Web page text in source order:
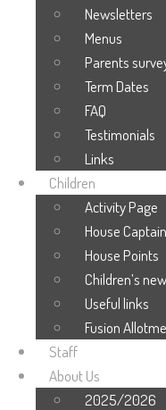
Newsletters
Menus
Parents
Term Dates
FAQ
Testimonials
Links
Children
Activity Page
House
House Points
Children’s
Useful links
Fusion
Staff
About Us
2025/2026